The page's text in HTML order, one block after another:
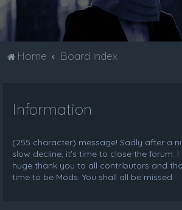
Home Board index
Information
(255 character) message! Sadly after a
slow decline, it's time to close the forum.
huge thank you to all contributors and
time to be Mods. You shall all be missed.